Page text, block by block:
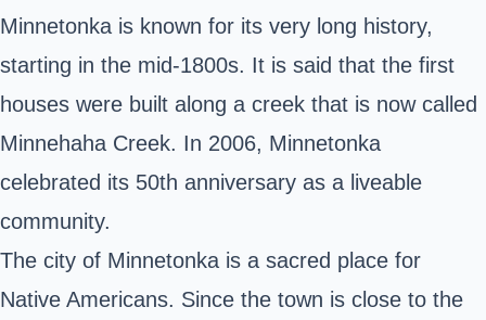
Minnetonka is known for its very long history,
starting in the mid-1800s. It is said that the first
houses were built along a creek that is now called
Minnehaha Creek. In 2006, Minnetonka
celebrated its 50th anniversary as a liveable
community.
The city of Minnetonka is a sacred place for
Native Americans. Since the town is close to the